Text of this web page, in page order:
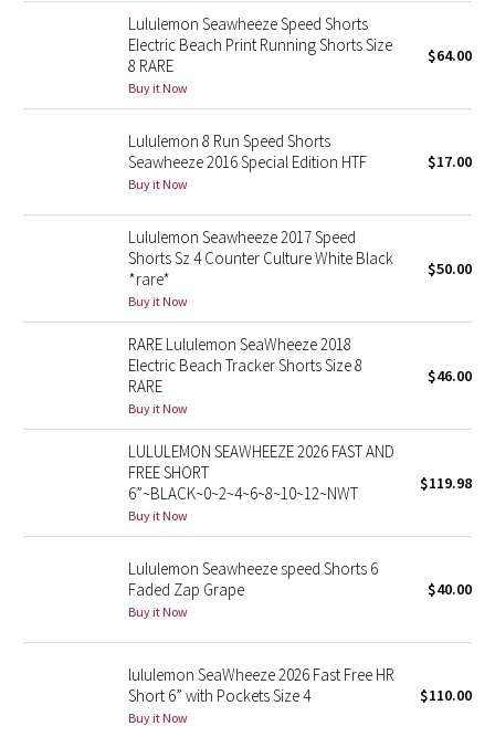
Parallel Stripe
Green Bean/Inkwell
Quiet Stripe
Midnight Iris
Stained Glass
Disney x Lululemon
Lululemon x Madhappy
Seawheeze 2022
Seawheeze 2021
Seawheeze 2018
Seawheeze 2016
Lululemon Seawheeze Speed Shorts
Electric Beach Print Running Shorts Size
8 RARE
Buy it Now
$64.00
Lululemon 8 Run Speed Shorts
Seawheeze 2016 Special Edition HTF
Buy it Now
$17.00
Lululemon Seawheeze 2017 Speed
Shorts Sz 4 Counter Culture White Black
*rare*
Buy it Now
$50.00
RARE Lululemon SeaWheeze 2018
Electric Beach Tracker Shorts Size 8
RARE
Buy it Now
$46.00
LULULEMON SEAWHEEZE 2026 FAST AND
FREE SHORT
6”~BLACK~0~2~4~6~8~10~12~NWT
Buy it Now
$119.98
Lululemon Seawheeze speed Shorts 6
Faded Zap Grape
Buy it Now
$40.00
lululemon SeaWheeze 2026 Fast Free HR
Short 6” with Pockets Size 4
Buy it Now
$110.00